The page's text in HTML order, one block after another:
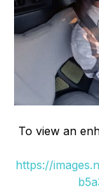
To view an
https://